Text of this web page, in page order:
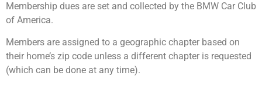
Membership dues are set and collected by the BMW Car Club
of America.
Members are assigned to a geographic chapter based on
their home’s zip code unless a different chapter is requested
(which can be done at any time).